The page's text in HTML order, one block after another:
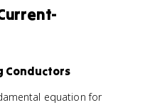
Conductors
equation for